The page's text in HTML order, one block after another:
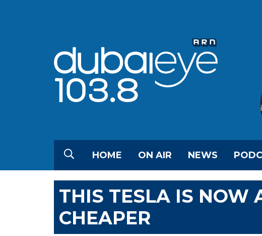
HOME ON AIR NEWS
THIS TESLA IS NOW
CHEAPER